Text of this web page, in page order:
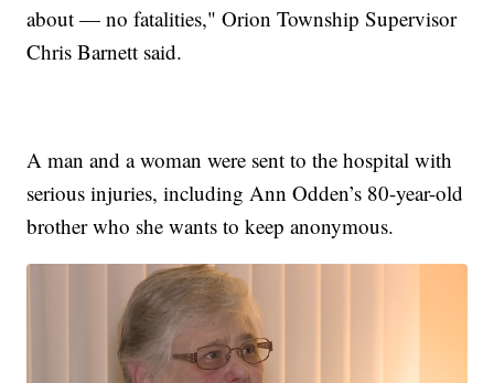
about — no fatalities," Orion Township Supervisor
Chris Barnett said.
A man and a woman were sent to the hospital with
serious injuries, including Ann Odden’s 80-year-old
brother who she wants to keep anonymous.